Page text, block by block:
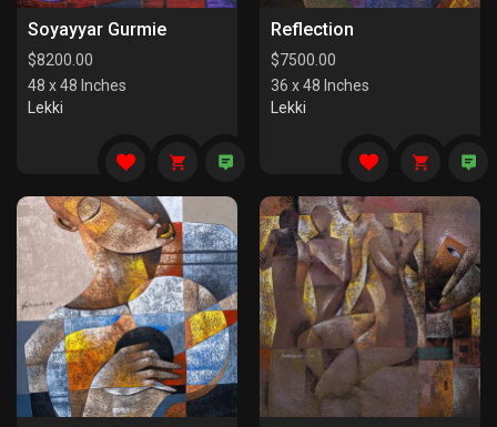
Soyayyar Gurmie
$8200.00
48 x 48 Inches
Lekki
Reflection
$7500.00
36 x 48 Inches
Lekki